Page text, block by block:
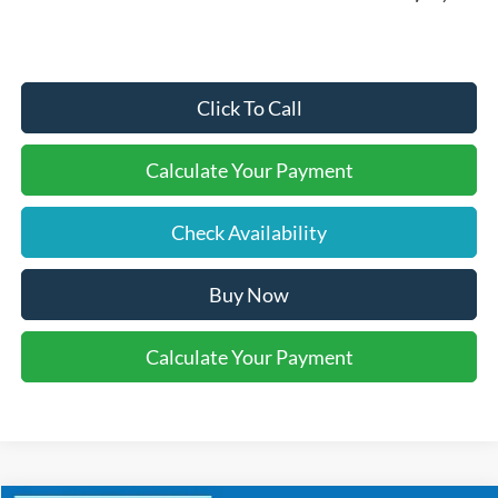
Click To Call
Calculate Your Payment
Check Availability
Buy Now
Calculate Your Payment